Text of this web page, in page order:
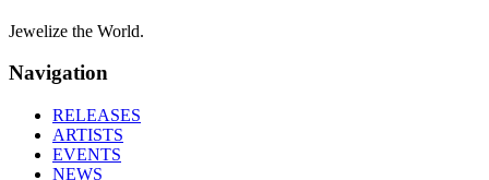
Jewelize the World.
Navigation
RELEASES
ARTISTS
EVENTS
NEWS